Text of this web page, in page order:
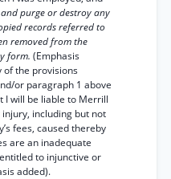
purge or destroy any
records referred to
removed from the
form. (Emphasis
of the provisions
or paragraph 1 above
I will be liable to Merrill
including but not
fees, caused thereby
are an inadequate
to injunctive or
added).